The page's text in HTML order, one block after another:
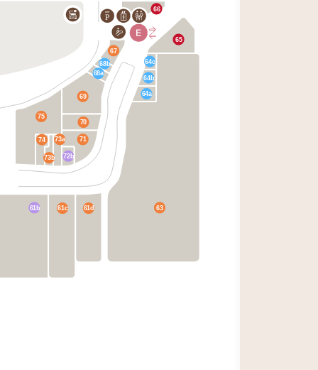
63
69
70
75
74 71
66
67
61b 61c 61d
64a
64b
64c
65
72b
73a
73b
68b
68a
P